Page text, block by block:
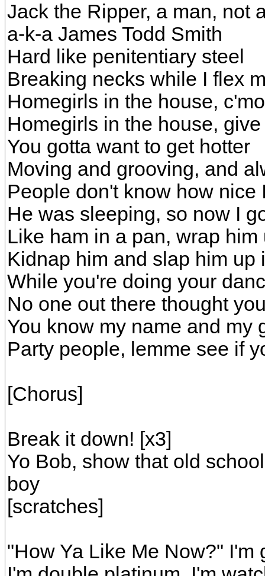
Jack the Ripper, a man, not
a-k-a James Todd Smith
Hard like penitentiary steel
Breaking necks while I flex
Homegirls in the house,
Homegirls in the house,
You gotta want to get hotter
Moving and grooving, and
People don't know how nice
He was sleeping, so now I
Like ham in a pan, wrap him
Kidnap him and slap him up
While you're doing your
No one out there thought
You know my name and my
Party people, lemme see if
[Chorus]
Break it down! [x3]
Yo Bob, show that old
boy
[scratches]
"How Ya Like Me Now?" I'm